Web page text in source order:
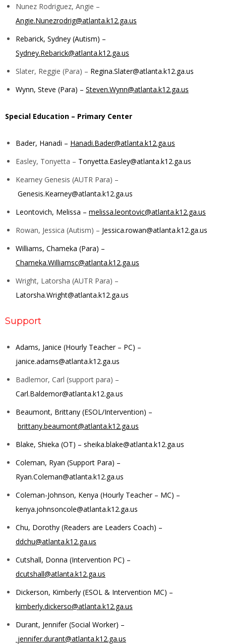
Nunez Rodriguez, Angie –
Angie.Nunezrodrig@atlanta.k12.ga.us
Rebarick, Sydney (Autism) –
Sydney.Rebarick@atlanta.k12.ga.us
Slater, Reggie (Para) – Regina.Slater@atlanta.k12.ga.us
Wynn, Steve (Para) – Steven.Wynn@atlanta.k12.ga.us
Special Education – Primary Center
Bader, Hanadi – Hanadi.Bader@atlanta.k12.ga.us
Easley, Tonyetta – Tonyetta.Easley@atlanta.k12.ga.us
Kearney Genesis (AUTR Para) –
Genesis.Kearney@atlanta.k12.ga.us
Leontovich, Melissa – melissa.leontovic@atlanta.k12.ga.us
Rowan, Jessica (Autism) – Jessica.rowan@atlanta.k12.ga.us
Williams, Chameka (Para) –
Chameka.Williamsc@atlanta.k12.ga.us
Wright, Latorsha (AUTR Para) –
Latorsha.Wright@atlanta.k12.ga.us
Support
Adams, Janice (Hourly Teacher – PC) –
janice.adams@atlanta.k12.ga.us
Badlemor, Carl (support para) –
Carl.Baldemor@atlanta.k12.ga.us
Beaumont, Brittany (ESOL/Intervention) –
brittany.beaumont@atlanta.k12.ga.us
Blake, Shieka (OT) – sheika.blake@atlanta.k12.ga.us
Coleman, Ryan (Support Para) –
Ryan.Coleman@atlanta.k12.ga.us
Coleman-Johnson, Kenya (Hourly Teacher – MC) –
kenya.johnsoncole@atlanta.k12.ga.us
Chu, Dorothy (Readers are Leaders Coach) –
ddchu@atlanta.k12.ga.us
Cutshall, Donna (Intervention PC) –
dcutshall@atlanta.k12.ga.us
Dickerson, Kimberly (ESOL & Intervention MC) –
kimberly.dickerso@atlanta.k12.ga.us
Durant, Jennifer (Social Worker) –
jennifer.durant@atlanta.k12.ga.us